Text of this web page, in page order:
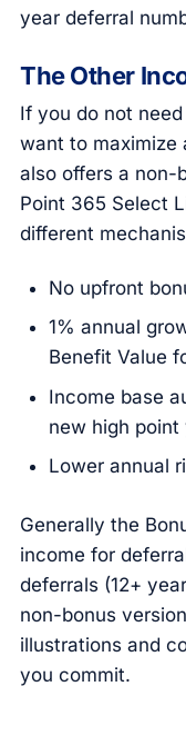
year deferral
The Other
If you do not
want to maximize
also offers a non-
Point 365 Select
different
No upfront
1% annual
Benefit Value
Income base
new high point
Lower annual
Generally the
income for
deferrals (12+
non-bonus
illustrations and
you commit.